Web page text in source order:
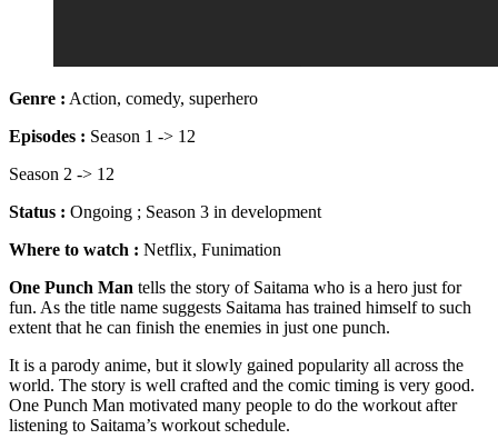
Genre : Action, comedy, superhero
Episodes : Season 1 -> 12
Season 2 -> 12
Status : Ongoing ; Season 3 in development
Where to watch : Netflix, Funimation
One Punch Man tells the story of Saitama who is a hero just for
fun. As the title name suggests Saitama has trained himself to such
extent that he can finish the enemies in just one punch.
It is a parody anime, but it slowly gained popularity all across the
world. The story is well crafted and the comic timing is very good.
One Punch Man motivated many people to do the workout after
listening to Saitama’s workout schedule.